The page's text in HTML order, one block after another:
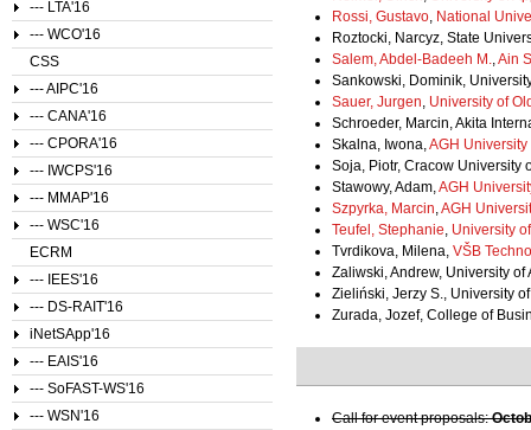
Rossi, Gustavo, National
Roztocki, Narcyz, State
Salem, Abdel-Badeeh M.,Ain
Sankowski, Dominik,
Sauer, Jurgen, University of
Schroeder, Marcin, Akita
Skalna, Iwona,AGH
Soja, Piotr, Cracow University
Stawowy, Adam,AGH
Szpyrka, Marcin,AGH
Teufel, Stephanie, University
Tvrdikova, Milena, VŠB
Zaliwski, Andrew, University of
Zieliński, Jerzy S., University
Zurada, Jozef, College of
Call for event proposals:
--- LTA'16
--- WCO'16
CSS
--- AIPC'16
--- CANA'16
--- CPORA'16
--- IWCPS'16
--- MMAP'16
--- WSC'16
ECRM
--- IEES'16
--- DS-RAIT'16
iNetSApp'16
--- EAIS'16
--- SoFAST-WS'16
--- WSN'16